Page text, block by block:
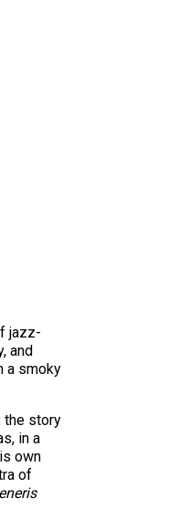
jazz-
and
a smoky
the story
in a
own
of